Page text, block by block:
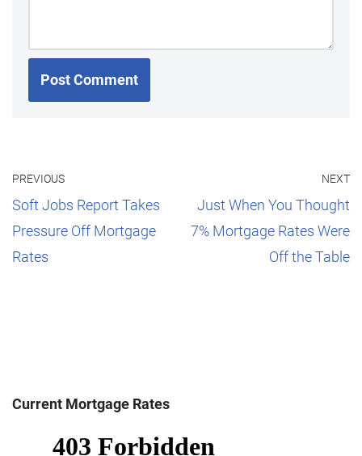
PREVIOUS
Soft Jobs Report Takes
Pressure Off Mortgage
Rates
NEXT
Just When You Thought
7% Mortgage Rates Were
Off the Table
Current Mortgage Rates